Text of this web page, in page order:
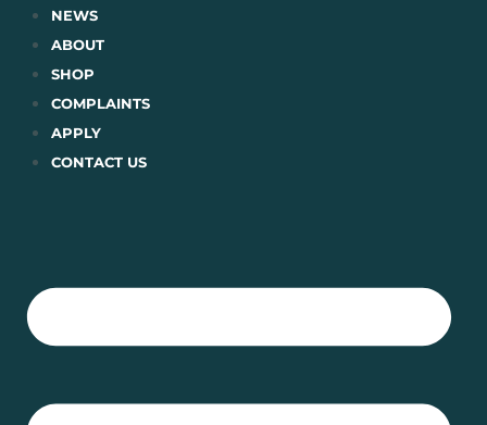
Skip
content
NEWS
ABOUT
SHOP
COMPLAINTS
APPLY
CONTACT US